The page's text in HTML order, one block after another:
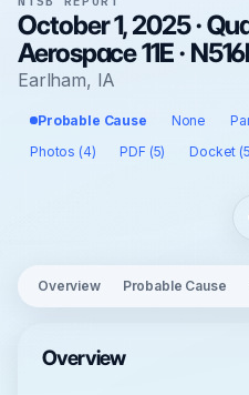
October 1, 2025 ·
Aerospace 11E ·
Earlham, IA
Probable Cause None
Photos (4)
PDF (5) Docket
Overview Probable Cause
Overview